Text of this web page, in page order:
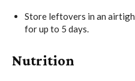
Store leftovers in an
for up to 5 days.
Nutrition